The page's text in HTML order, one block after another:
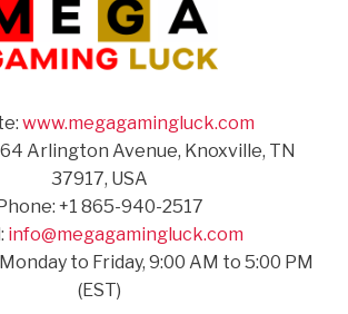
www.megagamingluck.com
Arlington Avenue, Knoxville, TN
37917, USA
+1 865-940-2517
info@megagamingluck.com
to Friday, 9:00 AM to 5:00 PM
(EST)